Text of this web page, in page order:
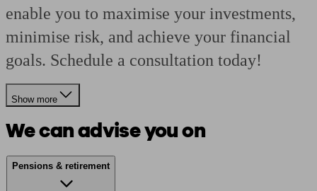
enable you to maximise your investments,
minimise risk, and achieve your financial
goals. Schedule a consultation today!
Show more
We can advise you on
Pensions & retirement